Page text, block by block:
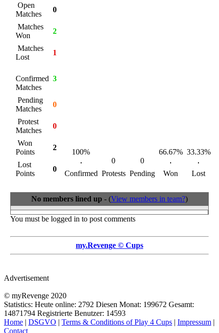
Open
Matches
0
Matches
Won
2
Matches
Lost
1
Confirmed
Matches
3
Pending
Matches
0
Protest
Matches
0
Won
Points
2
Lost
Points
0
100%
0
0
66.67% 33.33%
Confirmed Protests Pending Won Lost
No members lined up- (View members in team?)
You must be logged in to post comments
my.Revenge © Cups
Advertisement
© myRevenge 2020
Statistics: Heute online: 2792 Diesen Monat: 199672 Gesamt:
14871794 Registrierte Benutzer: 14593
Home | DSGVO | Terms & Conditions of Play 4 Cups | Impressum |
Contact